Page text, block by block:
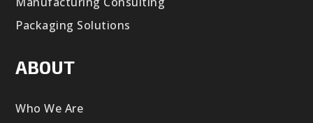
Packaging Solutions
ABOUT
Who We Are